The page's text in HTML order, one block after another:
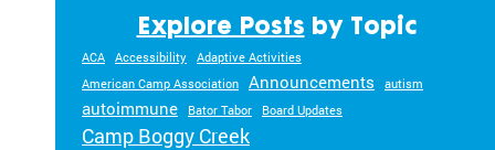
Explore Posts by Topic
ACA Accessibility
Adaptive Activities
American Camp Association
Announcements autism
autoimmune Bator Tabor Board Updates
Camp Boggy Creek